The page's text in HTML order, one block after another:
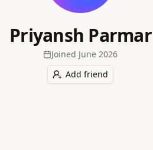
Priyansh Parmar
Joined June 2026
Add friend